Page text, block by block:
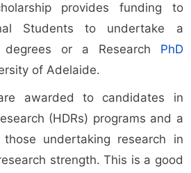
provides funding to
Students to undertake a
degrees or a Research PhD
of Adelaide.
awarded to candidates in
(HDRs) programs and a
undertaking research in
strength. This is a good